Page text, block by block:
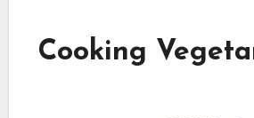
Cooking